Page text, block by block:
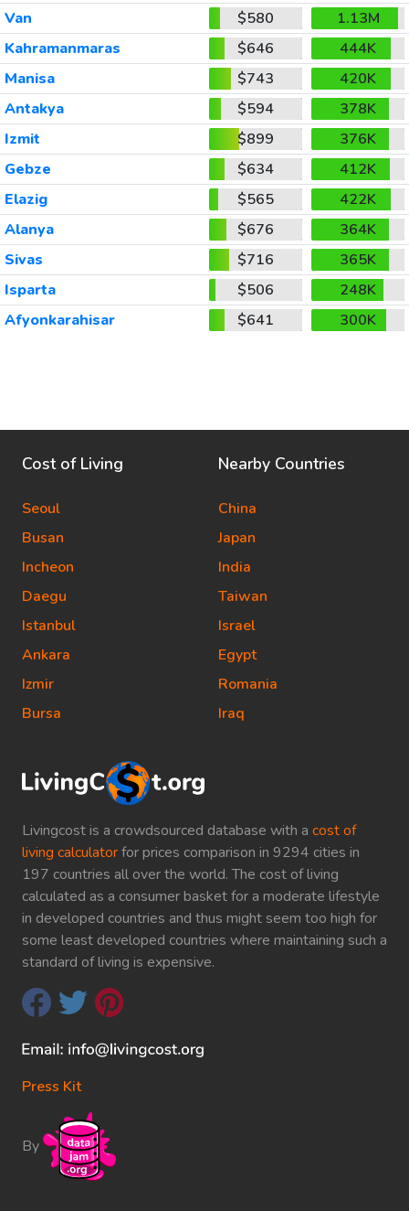
Van
$580
1.13M
Kahramanmaras
$646
444K
Manisa
$743
420K
Antakya
$594
378K
Izmit
$899
376K
Gebze
$634
412K
Elazig
$565
422K
Alanya
$676
364K
Sivas
$716
365K
Isparta
$506
248K
Afyonkarahisar
$641 300K
Livingcost is a crowdsourced database with a cost of
living calculatorfor prices comparison in 9294 cities in
197 countries all over the world. The cost of living
calculated as a consumer basket for a moderate lifestyle
in developed countries and thus might seem too high for
some least developed countries where maintaining such a
standard of living is expensive.
Press Kit
By
Cost of Living
Seoul
Busan
Incheon
Daegu
Istanbul
Ankara
Izmir
Bursa
Nearby Countries
China
Japan
India
Taiwan
Israel
Egypt
Romania
Iraq